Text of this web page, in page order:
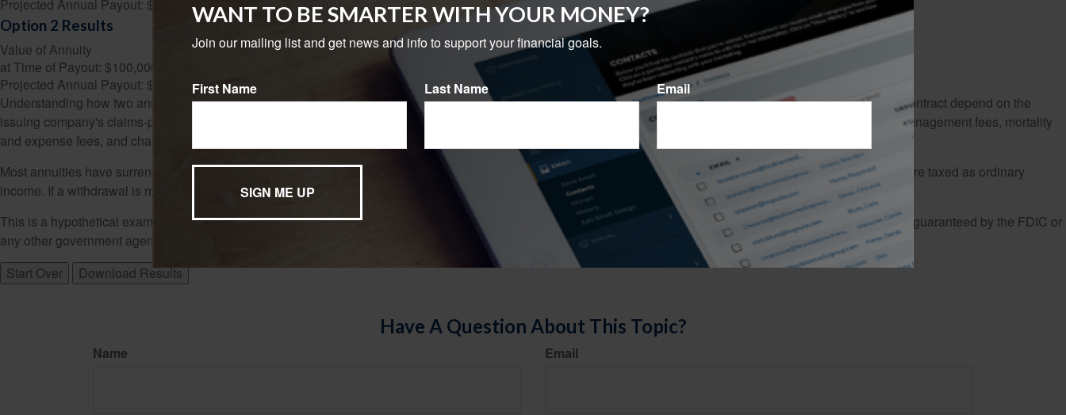
Projected Annual Payout: $8,024
Option 2 Results
Value of Annuity
at Time of Payout: $100,000
Projected Annual Payout: $8,718
Understanding how two annuities work is the first step in evaluating whether one might fit your needs. It's important to remember that the guarantees of an annuity contract depend on the
issuing company's claims-paying ability. Annuities have contract limitations, fees, and charges, including account and administrative fees, underlying investment management fees, mortality
and expense fees, and charges for optional benefits.
Most annuities have surrender fees that are usually highest if you take out the money in the initial years of the annuity contract. Withdrawals and income payments are taxed as ordinary
income. If a withdrawal is made prior to age 59½, a 10% federal income tax penalty may apply (unless an exception applies).
This is a hypothetical example used for illustrative purposes only. It is not representative of any specific investment or combination of investments. Annuities are not guaranteed by the FDIC or
any other government agency. Actual results will vary.
Start Over
Download Results
Have A Question About This Topic?
Name Email
WANT TO BE SMARTER WITH YOUR MONEY?
Join our mailing list and get news and info to support your financial goals.
First Name Last Name Email